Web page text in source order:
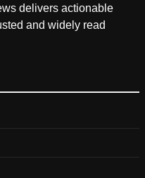
delivers actionable
and widely read